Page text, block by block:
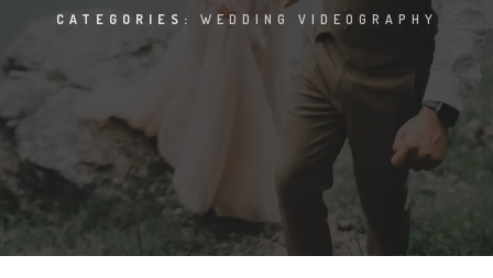
CATEGORIES: WEDDING VIDEOGRAPHY